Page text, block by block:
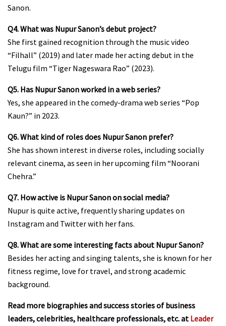
Sanon.
Q4. What was Nupur Sanon’s debut project?
She first gained recognition through the music video
“Filhall” (2019) and later made her acting debut in the
Telugu film “Tiger Nageswara Rao” (2023).
Q5. Has Nupur Sanon worked in a web series?
Yes, she appeared in the comedy-drama web series “Pop
Kaun?” in 2023.
Q6. What kind of roles does Nupur Sanon prefer?
She has shown interest in diverse roles, including socially
relevant cinema, as seen in her upcoming film “Noorani
Chehra.”
Q7. How active is Nupur Sanon on social media?
Nupur is quite active, frequently sharing updates on
Instagram and Twitter with her fans.
Q8. What are some interesting facts about Nupur Sanon?
Besides her acting and singing talents, she is known for her
fitness regime, love for travel, and strong academic
background.
Read more biographies and success stories of business
leaders, celebrities, healthcare professionals, etc. at Leader